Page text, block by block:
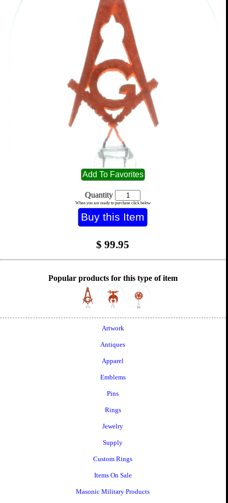
Quantity
When you are ready to purchase click below
$ 99.95
Popular products for this type of item
Artwork
Antiques
Apparel
Emblems
Pins
Rings
Jewelry
Supply
Custom Rings
Items On Sale
Masonic Military Products